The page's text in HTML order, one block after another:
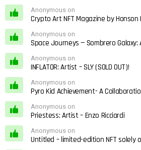
Anonymous on
Crypto Art NFT Magazine by Honson
Anonymous on
Space Journeys — Sombrero Galaxy:
Anonymous on
INFLATOR: Artist – SLY (SOLD OUT)!
Anonymous on
Pyro Kid Achievement- A
Anonymous on
Priestess: Artist – Enzo Ricciardi
Anonymous on
Untitled – limited-edition NFT solely